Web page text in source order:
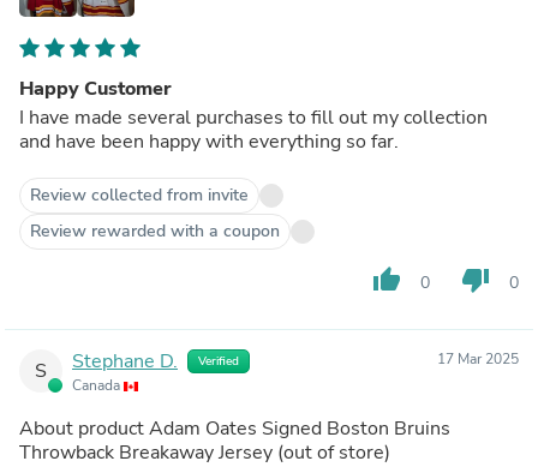
Happy Customer
I have made several purchases to fill out my collection
and have been happy with everything so far.
Review collected from invite
Review rewarded with a coupon
thumb_up 0 thumb_down 0
S Stephane D. Verified
Canada
17 Mar 2025
About productAdam Oates Signed Boston Bruins
Throwback Breakaway Jersey (out of store)